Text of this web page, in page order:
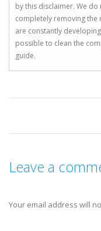
by this disclaimer. We
completely removing the
are constantly
possible to clean the
guide.
Leave a
Your email address will